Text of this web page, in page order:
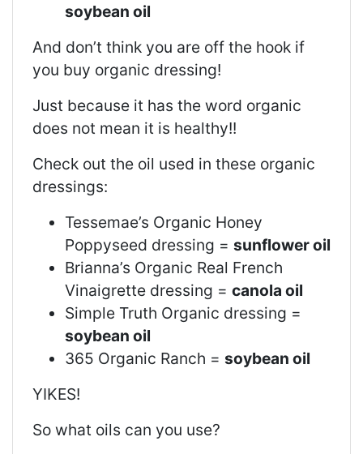
soybean oil
And don’t think you are off the hook if
you buy organic dressing!
Just because it has the word organic
does not mean it is healthy!!
Check out the oil used in these organic
dressings:
Tessemae’s Organic Honey
Poppyseed dressing = sunflower oil
Brianna’s Organic Real French
Vinaigrette dressing = canola oil
Simple Truth Organic dressing =
soybean oil
365 Organic Ranch = soybean oil
YIKES!
So what oils can you use?